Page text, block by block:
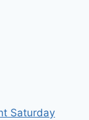
Saturday